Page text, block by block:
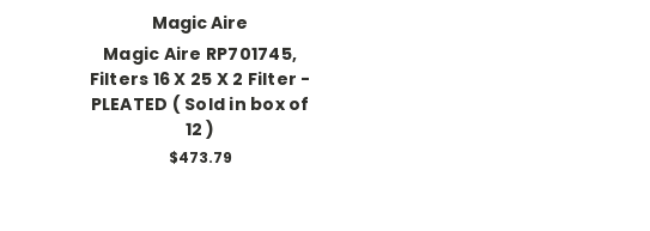
Magic Aire
Magic Aire RP701745,
Filters 16 X 25 X 2 Filter -
PLEATED ( Sold in box of
12 )
$473.79